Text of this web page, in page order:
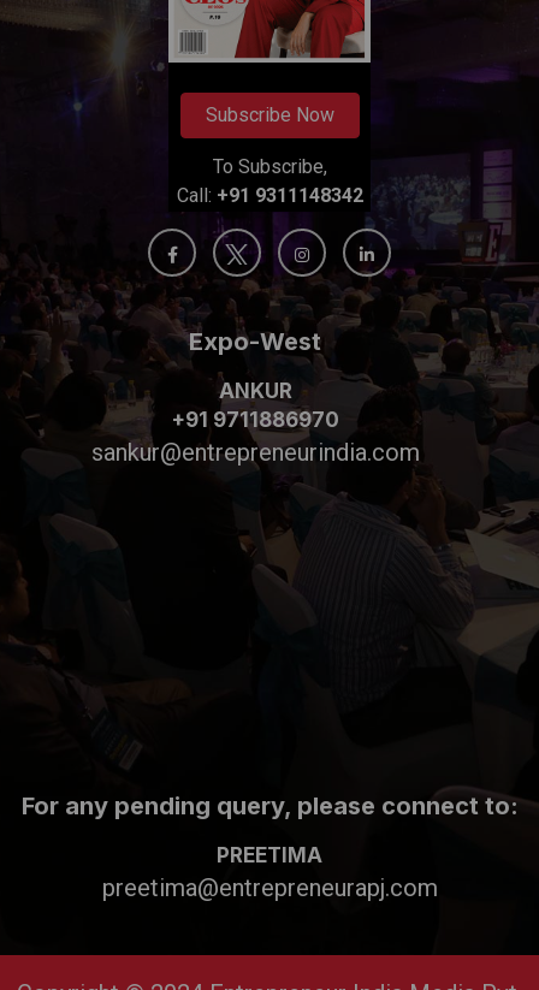
Subscribe Now
To Subscribe,
Call: +91 9311148342
Expo-West
ANKUR
+91 9711886970
sankur@entrepreneurindia.com
For any pending query, please connect to:
PREETIMA
preetima@entrepreneurapj.com